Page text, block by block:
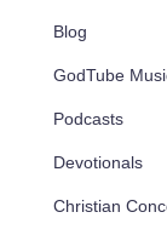
Blog
GodTube
Podcasts
Devotionals
Christian